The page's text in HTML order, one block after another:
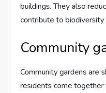
buildings. They also
contribute to biodiversity
Community
Community gardens are
residents come